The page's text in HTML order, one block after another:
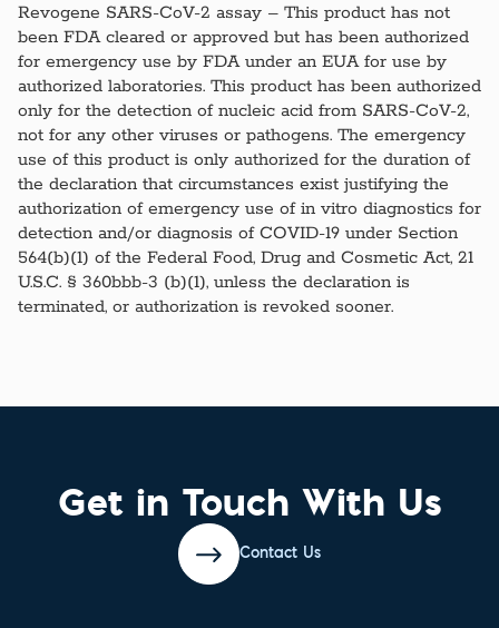
Revogene SARS-CoV-2 assay – This product has not
been FDA cleared or approved but has been authorized
for emergency use by FDA under an EUA for use by
authorized laboratories. This product has been authorized
only for the detection of nucleic acid from SARS-CoV-2,
not for any other viruses or pathogens. The emergency
use of this product is only authorized for the duration of
the declaration that circumstances exist justifying the
authorization of emergency use of in vitro diagnostics for
detection and/or diagnosis of COVID-19 under Section
564(b)(1) of the Federal Food, Drug and Cosmetic Act, 21
U.S.C. § 360bbb-3 (b)(1), unless the declaration is
terminated, or authorization is revoked sooner.
Get in Touch With Us
Contact Us